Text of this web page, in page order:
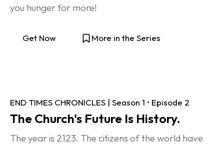
you hunger for more!
Get Now More in the Series
END TIMES CHRONICLES | Season 1 • Episode 2
The Church's Future Is History.
The year is 2123. The citizens of the world have